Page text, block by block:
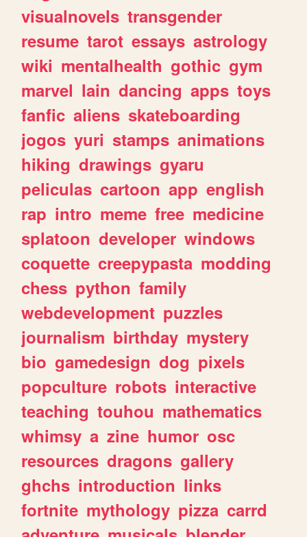
visualnovels transgender
resume tarot essays astrology
wiki mentalhealth gothic gym
marvel lain dancing apps toys
fanfic aliens skateboarding
jogos yuri stamps animations
hiking drawings gyaru
peliculas cartoon app english
rap intro meme free medicine
splatoon developer windows
coquette creepypasta modding
chess python family
webdevelopment puzzles
journalism birthday mystery
bio gamedesign dog pixels
popculture robots interactive
teaching touhou mathematics
whimsy a zine humor osc
resources dragons gallery
ghchs introduction links
fortnite mythology pizza carrd